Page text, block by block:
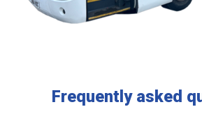
Frequently asked